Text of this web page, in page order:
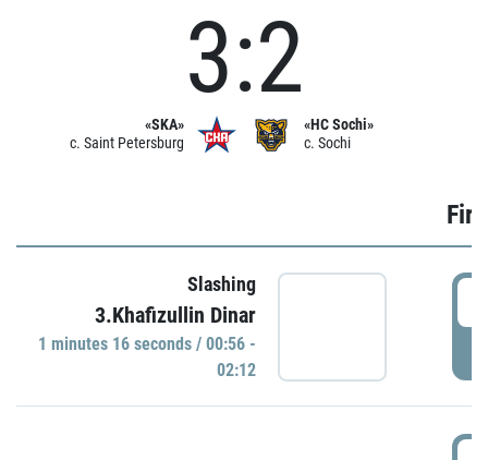
«SKA»
c. Saint Petersburg
3:2
«HC Sochi»
c. Sochi
Slashing
3.Khafizullin Dinar
1 minutes 16 seconds / 00:56 -
02:12